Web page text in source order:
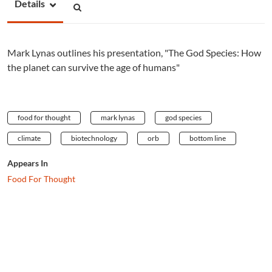
Details
Mark Lynas outlines his presentation, "The God Species: How
the planet can survive the age of humans"
food for thought mark lynas god species
climate biotechnology orb bottom line
Appears In
Food For Thought